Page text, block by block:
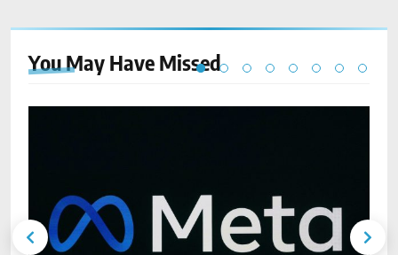
You May Have Missed